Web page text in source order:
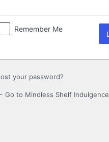
Remember Me
your password?
Go to Mindless Shelf Indulgence